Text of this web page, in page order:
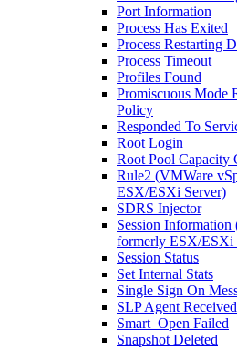
Port Information
Process Has Exited
Process Restarting
Process Timeout
Profiles Found
Promiscuous Mode
Policy
Responded To
Root Login
Root Pool Capacity
Rule2 (VMWare
ESX/ESXi Server)
SDRS Injector
Session
formerly ESX/ESXi
Session Status
Set Internal Stats
Single Sign On
SLP Agent
Smart_Open Failed
Snapshot Deleted